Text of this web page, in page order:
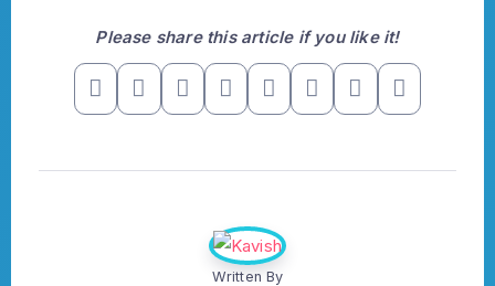
Please share this article if you like it!
Written By